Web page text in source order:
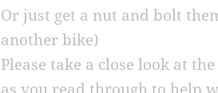
Or just get a nut and bolt
another bike)
Please take a close look at